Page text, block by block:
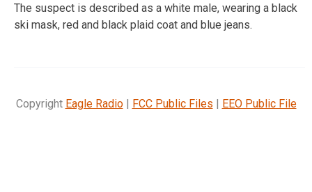
The suspect is described as a white male, wearing a black
ski mask, red and black plaid coat and blue jeans.
Copyright Eagle Radio| FCC Public Files | EEO Public File